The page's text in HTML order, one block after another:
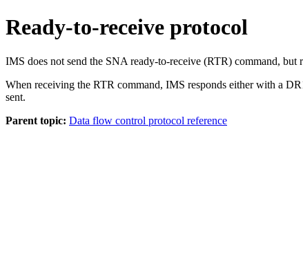
Ready-to-receive protocol
IMS does not send the SNA ready-to-receive (RTR) command, but
When receiving the RTR command, IMS responds either with a
sent.
Parent topic: Data flow control protocol reference